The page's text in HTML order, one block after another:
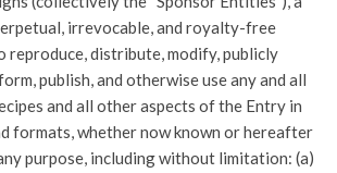
irrevocable, and royalty-free
reproduce, distribute, modify, publicly
publish, and otherwise use any and all
and all other aspects of the Entry in
formats, whether now known or hereafter
purpose, including without limitation: (a)